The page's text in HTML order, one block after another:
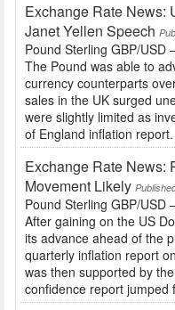
Exchange Rate News:
Janet Yellen Speech
Pound Sterling GBP/USD
The Pound was able to
currency counterparts
sales in the UK surged
were slightly limited as
of England inflation
Exchange Rate News:
Movement Likely
Pound Sterling GBP/USD
After gaining on the US
its advance ahead of the
quarterly inflation report
was then supported by
confidence report jumped